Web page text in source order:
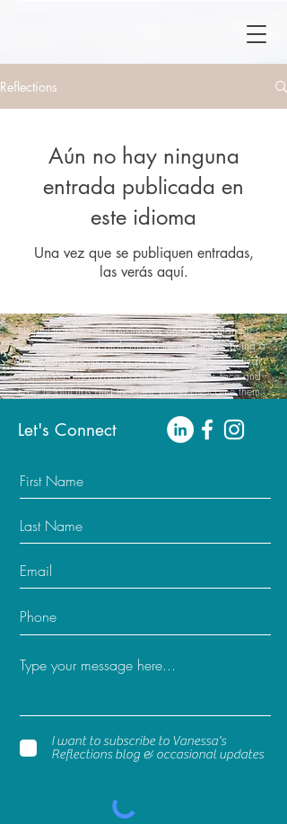
Reflections
Aún no hay ninguna
entrada publicada en
este idioma
Una vez que se publiquen entradas,
las verás aquí.
Helpful tips for small businesses on how to manages
their personal and professional life and more. Being a
mentor and facilitator for years, I know which critical
challenges organizations and entrepreneurs face and
have helpful tips and tricks for you to overcome them.
Let's Connect
I want to subscribe to Vanessa's
Reflections blog & occasional updates